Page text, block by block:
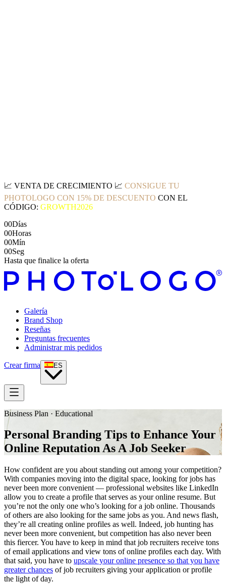
📈 VENTA DE CRECIMIENTO 📈 CONSIGUE TU
PHOTOLOGO CON 15% DE DESCUENTO CON EL
CÓDIGO: GROWTH2026
00Días
00Horas
00Mín
00Seg
Hasta que finalice la oferta
Galería
Brand Shop
Reseñas
Preguntas frecuentes
Administrar mis pedidos
Crear firma ES
Business Plan · Educational
Personal Branding Tips to Enhance Your
Online Reputation As A Job Seeker
How confident are you about standing out among your competition?
With companies moving into the digital space, looking for jobs has
never been more convenient — professional websites like LinkedIn
allow you to create a profile that serves as your online resume. But
you’re not the only one who’s looking for a job online. Thousands
of others are also looking for the same jobs as you. And news flash,
they’re all creating online profiles as well. Indeed, job hunting has
never been more convenient, but competition has also never been
this fiercer. You have to keep in mind that job recruiters receive tons
of email applications and view tons of online profiles each day. With
that said, you have to upscale your online presence so that you have
greater chances of job recruiters giving your application or profile
the light of day.